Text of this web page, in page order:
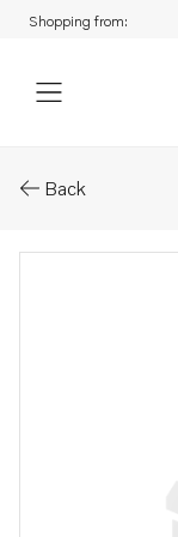
Shopping from:
Back